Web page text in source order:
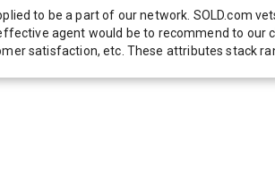
to be a part of our network. SOLD.com
agent would be to recommend to
satisfaction, etc. These attributes stack